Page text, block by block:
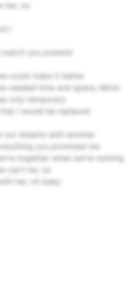
her, no
I
watch you pretend
could make it better
needed time and space, Mmm
only temporary
I would be replaced
our dreams with another
you promised me
together when we're nothing
can't be, no
her, oh baby